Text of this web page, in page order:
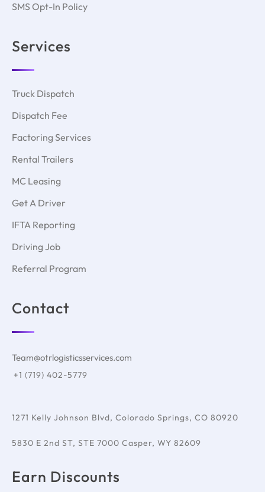
SMS Opt-In Policy
Services
Truck Dispatch
Dispatch Fee
Factoring Services
Rental Trailers
MC Leasing
Get A Driver
IFTA Reporting
Driving Job
Referral Program
Contact
Team@otrlogisticsservices.com
+1 (719) 402-5779
1271 Kelly Johnson Blvd, Colorado Springs, CO 80920
5830 E 2nd ST, STE 7000 Casper, WY 82609
Earn Discounts